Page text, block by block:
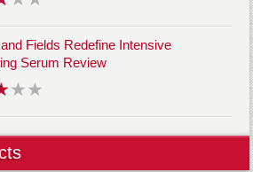
Fields Redefine Intensive
Serum Review